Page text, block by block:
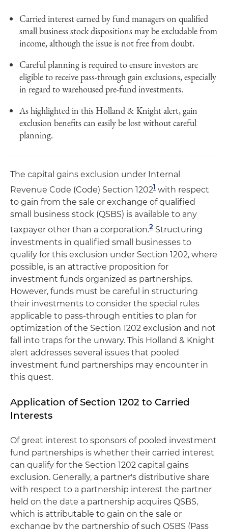
Carried interest earned by fund managers on qualified
small business stock dispositions may be excludable from
income, although the issue is not free from doubt.
Careful planning is required to ensure investors are
eligible to receive pass-through gain exclusions, especially
in regard to warehoused pre-fund investments.
As highlighted in this Holland & Knight alert, gain
exclusion benefits can easily be lost without careful
planning.
The capital gains exclusion under Internal
Revenue Code (Code) Section 12021 with respect
to gain from the sale or exchange of qualified
small business stock (QSBS) is available to any
taxpayer other than a corporation.2 Structuring
investments in qualified small businesses to
qualify for this exclusion under Section 1202, where
possible, is an attractive proposition for
investment funds organized as partnerships.
However, funds must be careful in structuring
their investments to consider the special rules
applicable to pass-through entities to plan for
optimization of the Section 1202 exclusion and not
fall into traps for the unwary. This Holland & Knight
alert addresses several issues that pooled
investment fund partnerships may encounter in
this quest.
Application of Section 1202 to Carried
Interests
Of great interest to sponsors of pooled investment
fund partnerships is whether their carried interest
can qualify for the Section 1202 capital gains
exclusion. Generally, a partner's distributive share
with respect to a partnership interest the partner
held on the date a partnership acquires QSBS,
which is attributable to gain on the sale or
exchange by the partnership of such QSBS (Pass